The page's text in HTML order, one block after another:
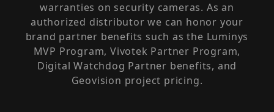
warranties on security cameras. As an
authorized distributor we can honor your
brand partner benefits such as the Luminys
MVP Program, Vivotek Partner Program,
Digital Watchdog Partner benefits, and
Geovision project pricing.